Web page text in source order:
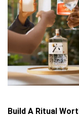
Build A Ritual